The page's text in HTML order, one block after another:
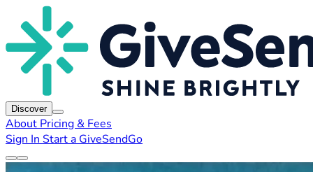
Discover
About Pricing & Fees
Sign In Start a GiveSendGo